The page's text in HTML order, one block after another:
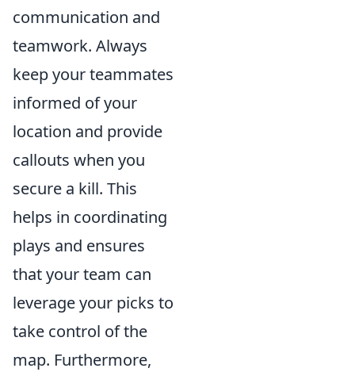
communication and
teamwork. Always
keep your teammates
informed of your
location and provide
callouts when you
secure a kill. This
helps in coordinating
plays and ensures
that your team can
leverage your picks to
take control of the
map. Furthermore,